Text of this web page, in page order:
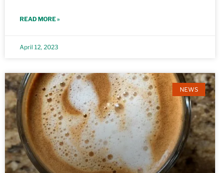
READ MORE »
April 12, 2023
NEWS